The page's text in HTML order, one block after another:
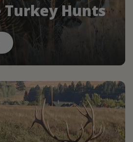
Hunts